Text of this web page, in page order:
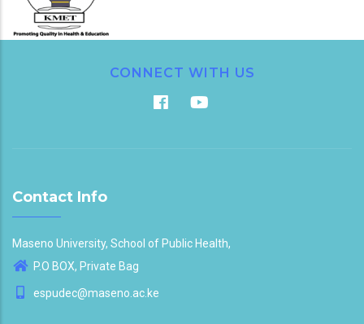
CONNECT WITH US
Contact Info
Maseno University, School of Public Health,
P.O BOX, Private Bag
espudec@maseno.ac.ke